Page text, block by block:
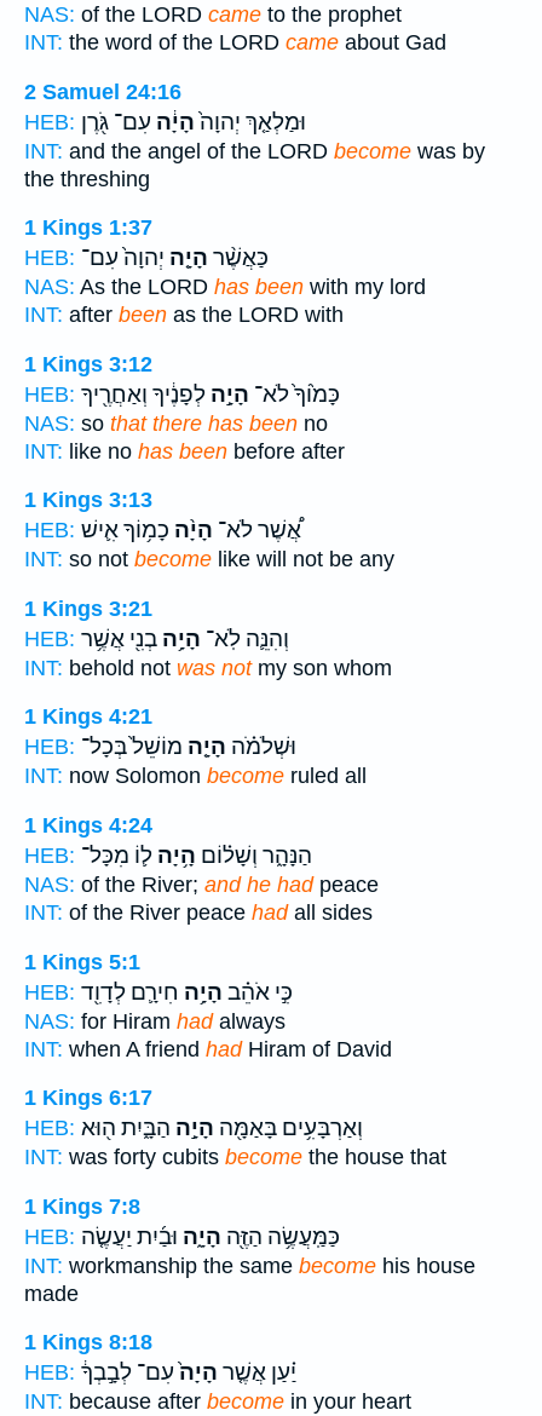
NAS: of the LORD came to the prophet
INT: the word of the LORD came about Gad
2 Samuel 24:16
HEB:
וּמַלְאַ֤ךְ יְהוָה֙הָיָ֔ה עִם־ גֹּ֖רֶן
INT: and the angel of the LORD become was by
the threshing
1 Kings 1:37
HEB:
כַּאֲשֶׁ֨ר הָיָ֤ה יְהוָה֙ עִם־
NAS: As the LORD has been with my lord
INT: after been as the LORD with
1 Kings 3:12
HEB:
כָּמ֙וֹךָ֙ לֹא־ הָיָ֣ה לְפָנֶ֔יךָ וְאַחֲרֶ֖יךָ
NAS: so that there has been no
INT: like no has been before after
1 Kings 3:13
HEB:
אֲ֠שֶׁר לֹא־ הָיָ֨ה כָמ֥וֹךָ אִ֛ישׁ
INT: so not become like will not be any
1 Kings 3:21
HEB:
וְהִנֵּ֛ה לֹֽא־ הָיָ֥ה בְנִ֖י אֲשֶׁ֥ר
INT: behold not was notmy son whom
1 Kings 4:21
HEB:
וּשְׁלֹמֹ֗ה הָיָ֤ה מוֹשֵׁל֙ בְּכָל־
INT: now Solomon become ruled all
1 Kings 4:24
HEB:
הַנָּהָ֑ר וְשָׁל֗וֹם הָ֥יָה ל֛וֹ מִכָּל־
NAS: of the River; and he hadpeace
INT: of the River peace hadall sides
1 Kings 5:1
HEB:
כִּ֣י אֹהֵ֗ב הָיָ֥ה חִירָ֛ם לְדָוִ֖ד
NAS: for Hiram hadalways
INT: when A friend hadHiram of David
1 Kings 6:17
HEB:
וְאַרְבָּעִ֥ים בָּאַמָּ֖ה הָיָ֣ה הַבָּ֑יִת ה֖וּא
INT: was forty cubits become the house that
1 Kings 7:8
HEB:
כַּמַּֽעֲשֶׂ֥ה הַזֶּ֖ה הָיָ֑ה וּבַ֜יִת יַעֲשֶׂ֤ה
INT: workmanship the same become his house
made
1 Kings 8:18
HEB:
יַ֗עַן אֲשֶׁ֤ר הָיָה֙עִם־ לְבָ֣בְךָ֔
INT: because after become in your heart